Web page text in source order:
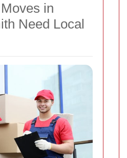
in
Need Local